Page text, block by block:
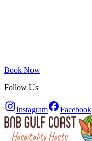
Book Now
Follow Us
Instagram Facebook